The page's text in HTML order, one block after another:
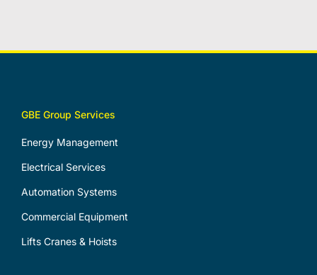
GBE Group Services
Energy Management
Electrical Services
Automation Systems
Commercial Equipment
Lifts Cranes & Hoists